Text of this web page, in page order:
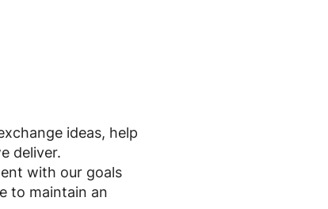
ideas, help
deliver.
with our goals
to maintain an